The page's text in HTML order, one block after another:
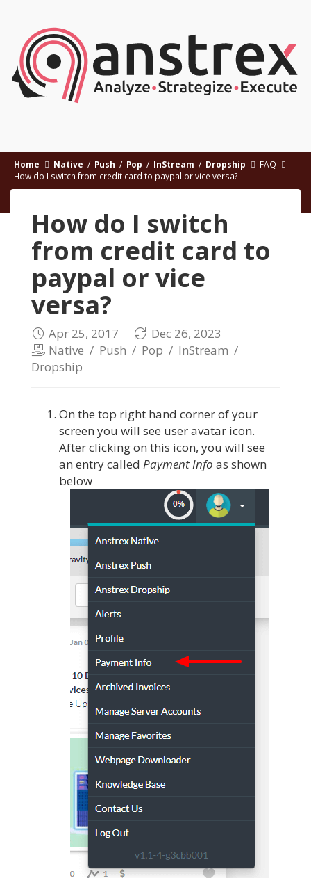
Home Native / Push / Pop / InStream / Dropship
FAQ
How do I switch from credit card to paypal or vice versa?
How do I switch
from credit card to
paypal or vice
versa?
Apr 25, 2017
Dec 26, 2023
Native / Push / Pop / InStream /
Dropship
On the top right hand corner of your
screen you will see user avatar icon.
After clicking on this icon, you will see
an entry called Payment Info as shown
below